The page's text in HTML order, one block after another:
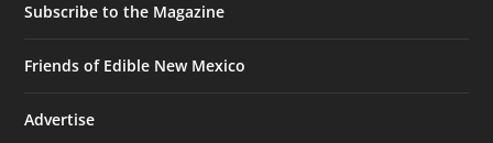
Subscribe to the Magazine
Friends of Edible New Mexico
Advertise